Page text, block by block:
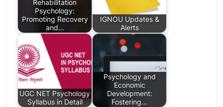
Rehabilitation
Psychology:
Promoting Recovery
and…
IGNOU Updates &
Alerts
UGC NET Psychology
Syllabus in Detail
Psychology and
Economic
Development:
Fostering…